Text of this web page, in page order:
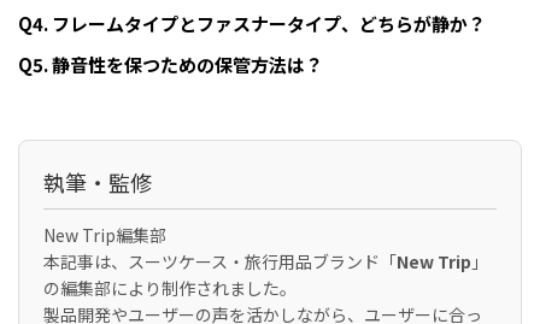
Q4. フレームタイプとファスナータイプ、どちらが静か？
Q5. 静音性を保つための保管方法は？
執筆・監修
New Trip編集部
本記事は、スーツケース・旅行用品ブランド「New Trip 」
の編集部により制作されました。
製品開発やユーザーの声を活かしながら、ユーザーに合っ